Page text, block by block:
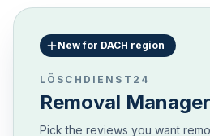
New for DACH region
LÖSCHDIENST24
Removal Manager
Pick the reviews you want